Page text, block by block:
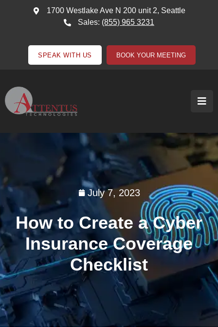
1700 Westlake Ave N 200 unit 2, Seattle
Sales: (855) 965 3231
SPEAK WITH US BOOK YOUR MEETING
July 7, 2023
How to Create a Cyber
Insurance Coverage
Checklist